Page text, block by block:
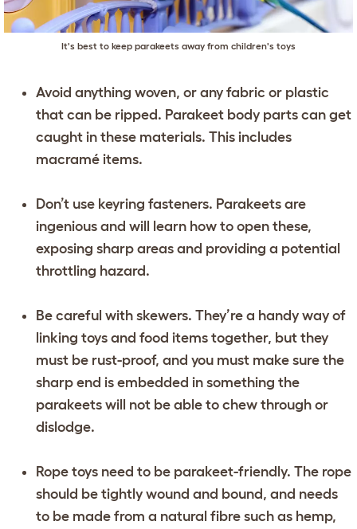
It's best to keep parakeets away from children's toys
Avoid anything woven, or any fabric or plastic
that can be ripped. Parakeet body parts can get
caught in these materials. This includes
macramé items.
Don’t use keyring fasteners. Parakeets are
ingenious and will learn how to open these,
exposing sharp areas and providing a potential
throttling hazard.
Be careful with skewers. They’re a handy way of
linking toys and food items together, but they
must be rust-proof, and you must make sure the
sharp end is embedded in something the
parakeets will not be able to chew through or
dislodge.
Rope toys need to be parakeet-friendly. The rope
should be tightly wound and bound, and needs
to be made from a natural fibre such as hemp,